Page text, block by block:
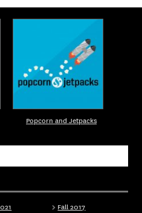
Fall 2017
Popcorn and Jetpacks